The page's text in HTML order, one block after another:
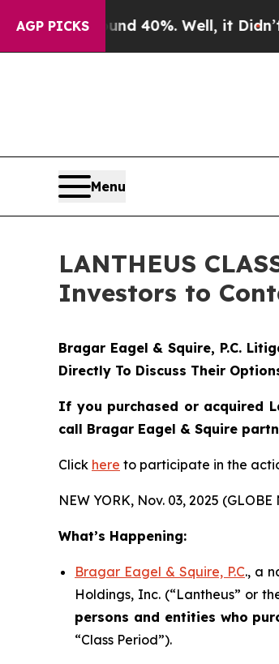
AGP PICKS
Around 40%. Well, it Didn’t As
Menu
LANTHEUS
Investors to
Bragar Eagel & Squire, P.C.
Directly To Discuss Their
If you purchased or acquired
call Bragar Eagel & Squire
Click here to participate in the
NEW YORK, Nov. 03, 2025
What’s Happening:
Bragar Eagel & Squire, P.C., a
Holdings, Inc. (“Lantheus” or
persons and entities who
“Class Period”).